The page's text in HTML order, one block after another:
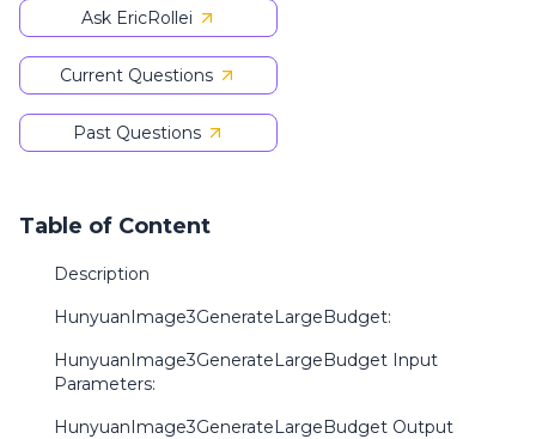
Ask EricRollei
Current Questions
Past Questions
Table of Content
Description
HunyuanImage3GenerateLargeBudget:
HunyuanImage3GenerateLargeBudget Input
Parameters:
HunyuanImage3GenerateLargeBudget Output